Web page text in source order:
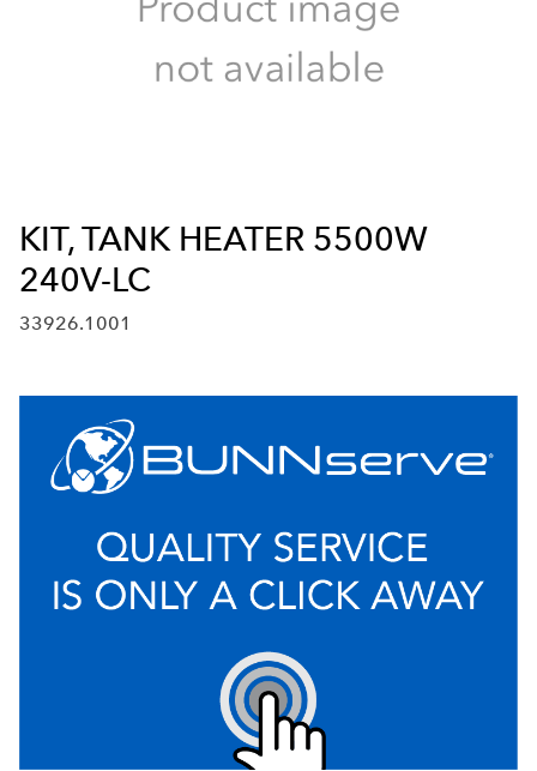
KIT, TANK HEATER 5500W
240V-LC
33926.1001